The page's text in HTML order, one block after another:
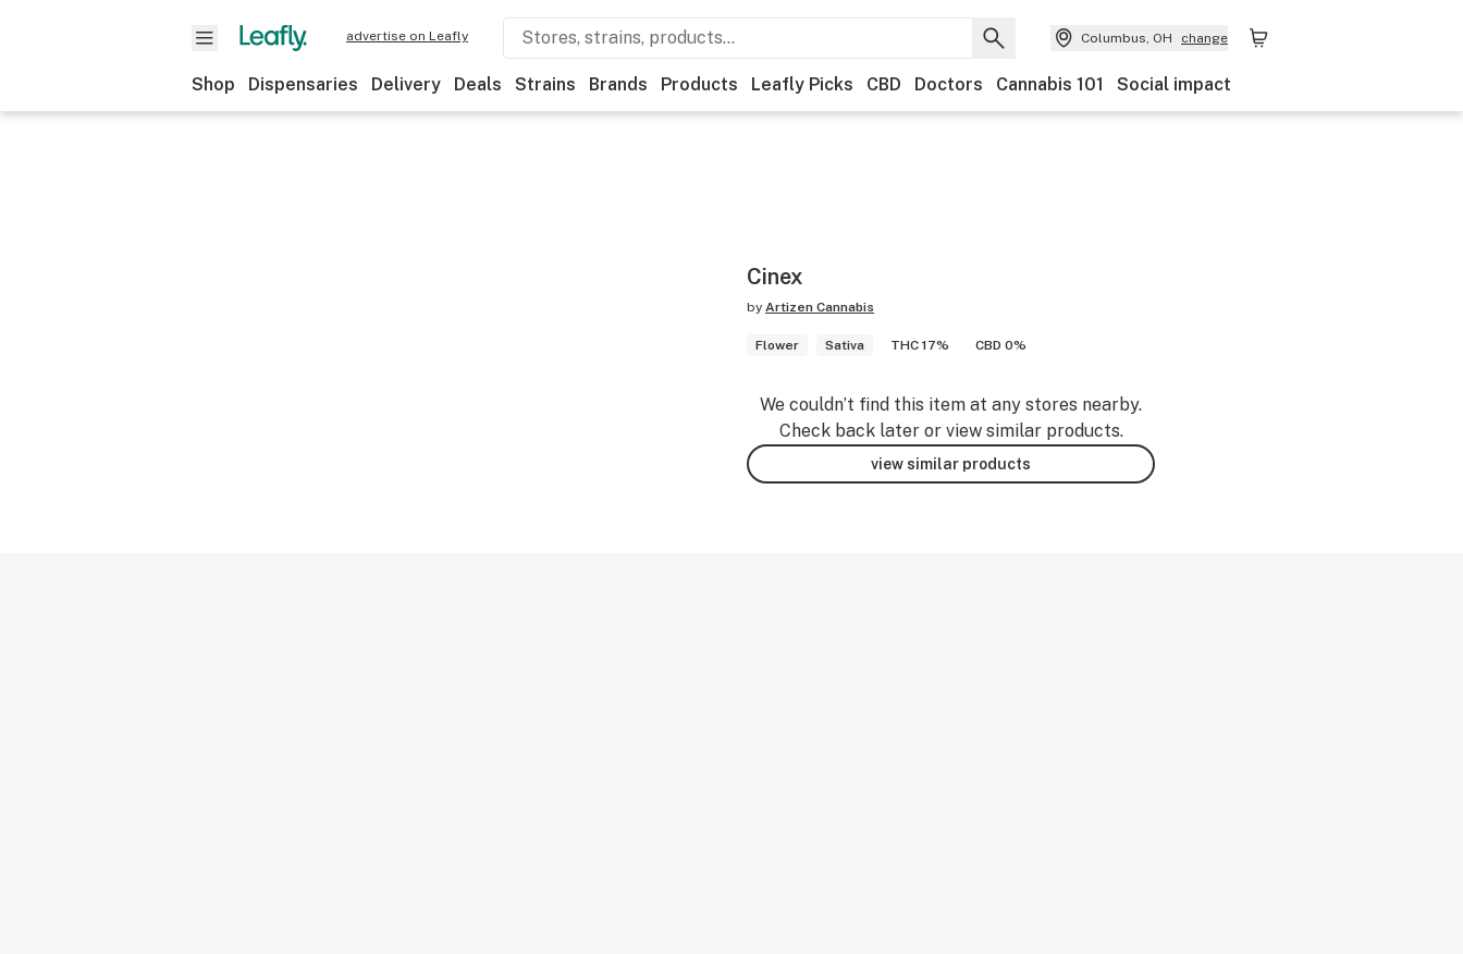
advertise on Leafly Columbus, OH change
Shop Dispensaries Delivery Deals Strains Brands Products Leafly Picks CBD Doctors Cannabis 101 Social impact
Cinex
by Artizen Cannabis
Flower Sativa THC 17% CBD 0%
We couldn’t find this item at any stores nearby.
Check back later or view similar products.
view similar products